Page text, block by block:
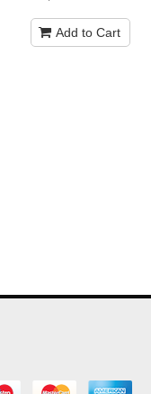
Add to Cart